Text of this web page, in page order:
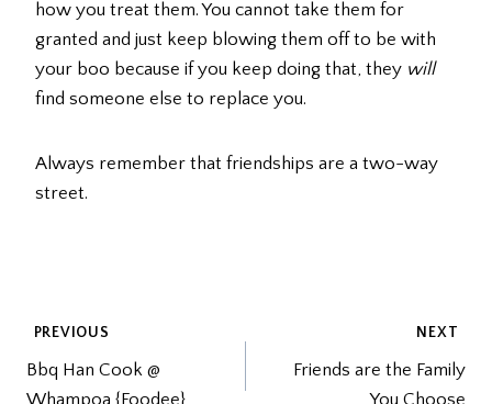
how you treat them. You cannot take them for
granted and just keep blowing them off to be with
your boo because if you keep doing that, they will
find someone else to replace you.
Always remember that friendships are a two-way
street.
POST
NAVIGATION
PREVIOUS
Bbq Han Cook @
Whampoa {Foodee}
NEXT
Friends are the Family
You Choose